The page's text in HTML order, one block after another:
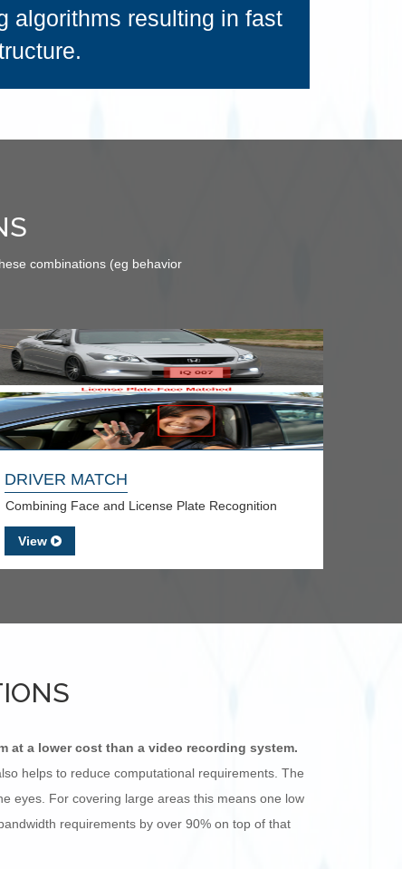
algorithms resulting in fast
combinations (eg behavior
DRIVER MATCH
Combining Face and License Plate Recognition
View
at a lower cost than a video recording system.
helps to reduce computational requirements. The
eyes. For covering large areas this means one low
requirements by over 90% on top of that